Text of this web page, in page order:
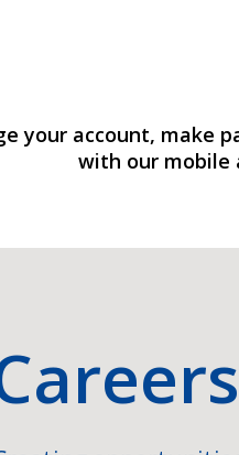
your account, make
with our mobile